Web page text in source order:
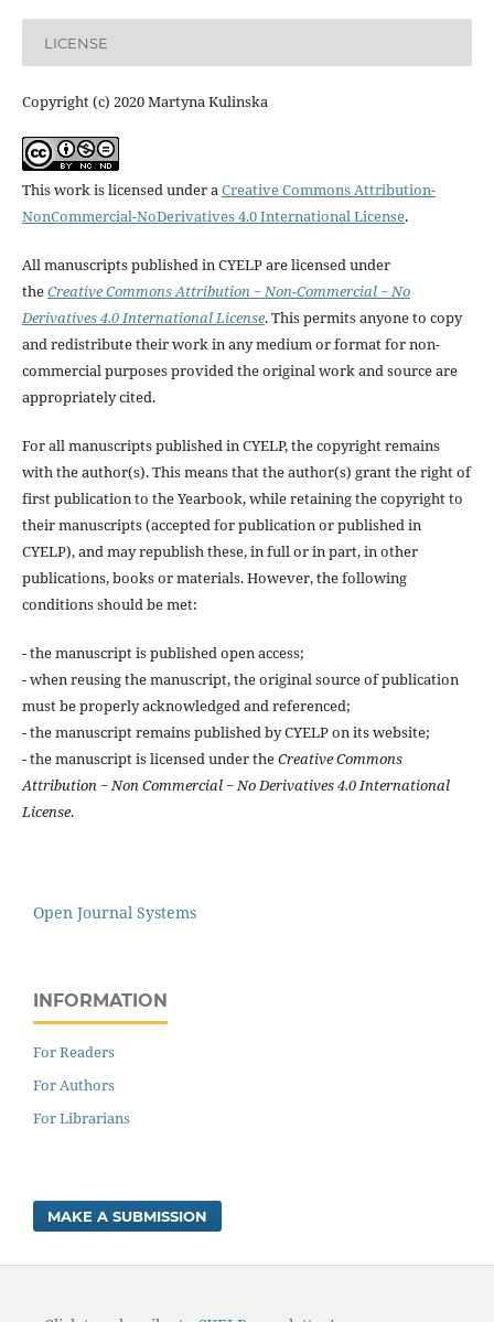
LICENSE
Copyright (c) 2020 Martyna Kulinska
This work is licensed under aCreative Commons Attribution-
NonCommercial-NoDerivatives 4.0 International License.
All manuscripts published in CYELP are licensed under
theCreative Commons Attribution − Non-Commercial − No
Derivatives 4.0 International License. This permits anyone to copy
and redistribute their work in any medium or format for non-
commercial purposes provided the original work and source are
appropriately cited.
For all manuscripts published in CYELP, the copyright remains
with the author(s). This means that the author(s) grant the right of
first publication to the Yearbook, while retaining the copyright to
their manuscripts (accepted for publication or published in
CYELP), and may republish these, in full or in part, in other
publications, books or materials. However, the following
conditions should be met:
- the manuscript is published open access;
- when reusing the manuscript, the original source of publication
must be properly acknowledged and referenced;
- the manuscript remains published by CYELP on its website;
- the manuscript is licensed under theCreative Commons
Attribution − Non Commercial − No Derivatives 4.0 International
License.
Open Journal Systems
INFORMATION
For Readers
For Authors
For Librarians
MAKE A SUBMISSION